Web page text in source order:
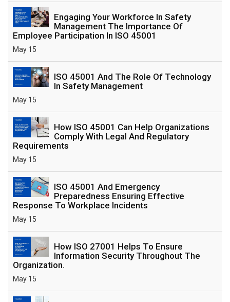
Engaging Your Workforce In Safety
Management The Importance Of
Employee Participation In ISO 45001
May 15
ISO 45001 And The Role Of Technology
In Safety Management
May 15
How ISO 45001 Can Help Organizations
Comply With Legal And Regulatory
Requirements
May 15
ISO 45001 And Emergency
Preparedness Ensuring Effective
Response To Workplace Incidents
May 15
How ISO 27001 Helps To Ensure
Information Security Throughout The
Organization.
May 15